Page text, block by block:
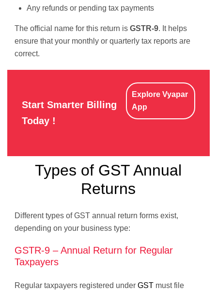
Any refunds or pending tax payments
The official name for this return is GSTR-9. It helps
ensure that your monthly or quarterly tax reports are
correct.
Start Smarter Billing
Today !
Explore Vyapar
App
Types of GST Annual
Returns
Different types of GST annual return forms exist,
depending on your business type:
GSTR-9 – Annual Return for Regular
Taxpayers
Regular taxpayers registered under GST must file